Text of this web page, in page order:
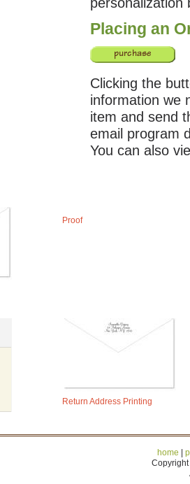
Placing an
Clicking the
information we
item and send
email program
You can also
Proof
Return Address Printing
home